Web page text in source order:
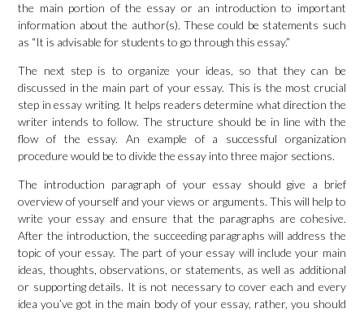
the main portion of the essay or an introduction to important
information about the author(s). These could be statements such
as “It is advisable for students to go through this essay.”
The next step is to organize your ideas, so that they can be
discussed in the main part of your essay. This is the most crucial
step in essay writing. It helps readers determine what direction the
writer intends to follow. The structure should be in line with the
flow of the essay. An example of a successful organization
procedure would be to divide the essay into three major sections.
The introduction paragraph of your essay should give a brief
overview of yourself and your views or arguments. This will help to
write your essay and ensure that the paragraphs are cohesive.
After the introduction, the succeeding paragraphs will address the
topic of your essay. The part of your essay will include your main
ideas, thoughts, observations, or statements, as well as additional
or supporting details. It is not necessary to cover each and every
idea you’ve got in the main body of your essay, rather, you should